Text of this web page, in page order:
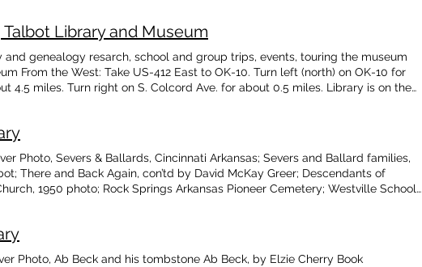
to Talbot Library and Museum The Census Takes of Benton County,
Library and Museum
genealogy resarch, school and group trips, events, touring the museum
From the West: Take US-412 East to OK-10. Turn left (north) on OK-10 for
4.5 miles. Turn right on S. Colcord Ave. for about 0.5 miles. Library is on the
West. Travel for about 7 more miles. Turn left on S. Colcord Ave. for about 0.5
- Option #1: Take OK-82 South to OK-20 East. Turn right onto to OK-10
4.5 miles. Turn right on S. Colcord Ave. for about 0.5 miles. Library is on the
onto OK-10 South for approx. 27 miles. Turn left onto OK-116 East for about
Photo, Severs & Ballards, Cincinnati Arkansas; Severs and Ballard families,
There and Back Again, con’td by David McKay Greer; Descendants of
1950 photo; Rock Springs Arkansas Pioneer Cemetery; Westville Schools,
Photo, Ab Beck and his tombstone Ab Beck, by Elzie Cherry Book